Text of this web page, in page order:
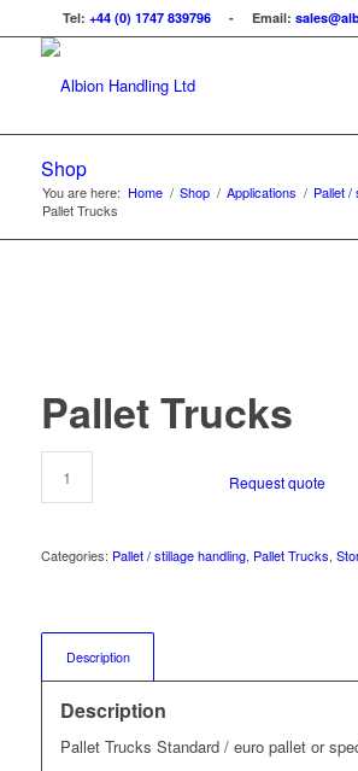
Tel:+44 (0) 1747 839796 - Email:
Shop
You are here: Home / Shop / Applications / Pallet /
Pallet Trucks
Pallet Trucks
Request quote
Categories: Pallet / stillage handling, Pallet Trucks,
Description
Description
Pallet Trucks Standard / euro pallet or